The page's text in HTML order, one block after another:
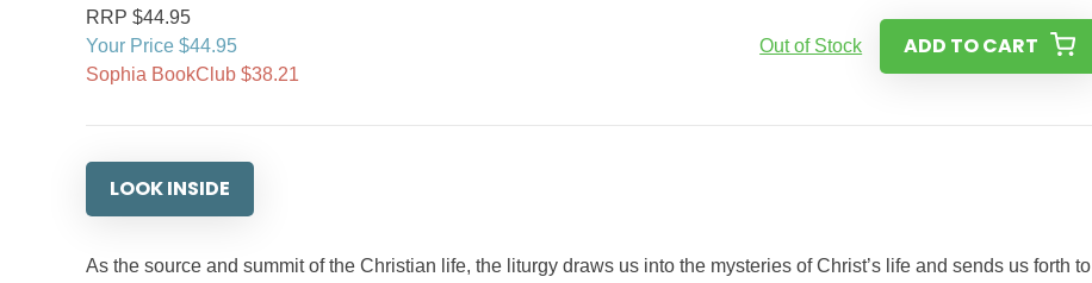
RRP $44.95
Your Price $44.95
Sophia BookClub $38.21
Out of Stock ADD TO CART
LOOK INSIDE
As the source and summit of the Christian life, the liturgy draws us into the mysteries of Christ’s life and sends us forth to